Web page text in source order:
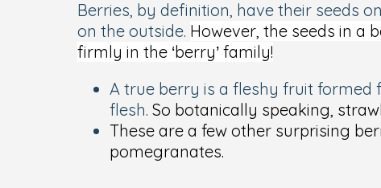
Berries, by definition, have their seeds
on the outside. However, the seeds in a
firmly in the ‘berry’ family!
A true berry is a fleshy fruit formed
flesh. So botanically speaking,
These are a few other surprising
pomegranates.